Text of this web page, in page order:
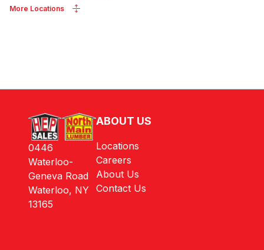
More Locations
ABOUT US
Locations
Careers
About Us
Contact Us
0446
Waterloo-
Geneva Road
Waterloo, NY
13165